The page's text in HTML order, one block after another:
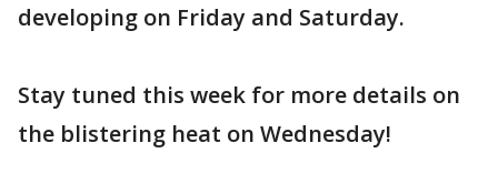
developing on Friday and Saturday.
Stay tuned this week for more details on
the blistering heat on Wednesday!